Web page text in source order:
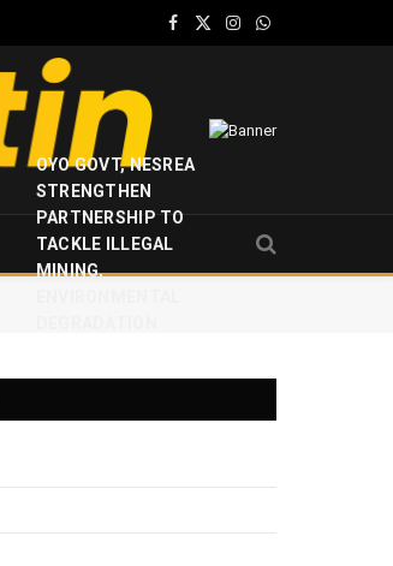
Facebook
X
Instagram
WhatsApp
OYO GOVT, NESREA
STRENGTHEN
PARTNERSHIP TO
TACKLE ILLEGAL
MINING,